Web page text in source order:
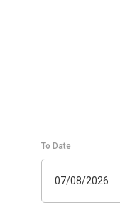
To Date
07/08/2026